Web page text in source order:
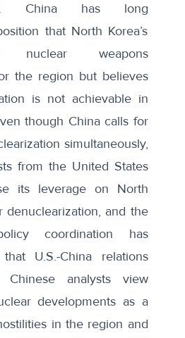
China has long
that North Korea’s
weapons
the region but believes
is not achievable in
though China calls for
simultaneously,
from the United States
its leverage on North
denuclearization, and the
coordination has
U.S.-China relations
Chinese analysts view
developments as a
in the region and